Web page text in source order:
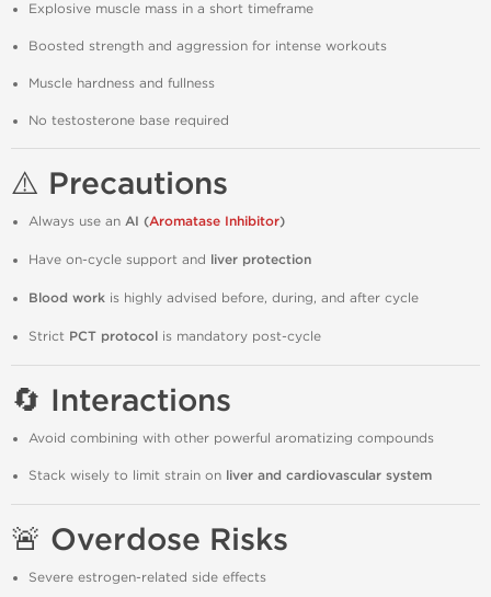
Explosive muscle mass in a short timeframe
Boosted strength and aggression for intense workouts
Muscle hardness and fullness
No testosterone base required
⚠️ Precautions
Always use an AI (Aromatase Inhibitor)
Have on-cycle support and liver protection
Blood work is highly advised before, during, and after cycle
Strict PCT protocol is mandatory post-cycle
🔄 Interactions
Avoid combining with other powerful aromatizing compounds
Stack wisely to limit strain on liver and cardiovascular system
🚨 Overdose Risks
Severe estrogen-related side effects